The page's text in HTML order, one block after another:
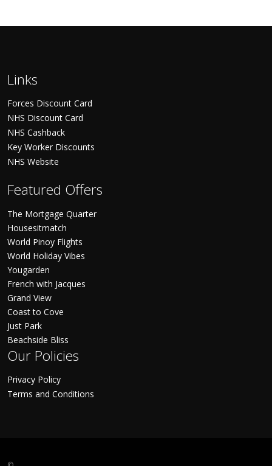
Links
Forces Discount Card
NHS Discount Card
NHS Cashback
Key Worker Discounts
NHS Website
Featured Offers
The Mortgage Quarter
Housesitmatch
World Pinoy Flights
World Holiday Vibes
Yougarden
French with Jacques
Grand View
Coast to Cove
Just Park
Beachside Bliss
Our Policies
Privacy Policy
Terms and Conditions